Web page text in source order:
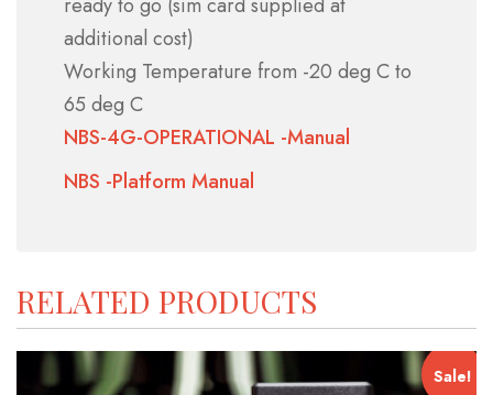
additional cost)
Working Temperature from -20 deg C to
65 deg C
NBS-4G-OPERATIONAL -Manual
NBS -Platform Manual
RELATED PRODUCTS
Sale!